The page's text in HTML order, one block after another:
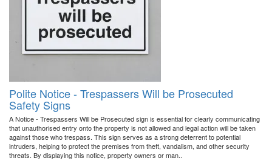
Polite Notice - Trespassers Will be Prosecuted
Safety Signs
A Notice - Trespassers Will be Prosecuted sign is essential for clearly communicating
that unauthorised entry onto the property is not allowed and legal action will be taken
against those who trespass. This sign serves as a strong deterrent to potential
intruders, helping to protect the premises from theft, vandalism, and other security
threats. By displaying this notice, property owners or man..